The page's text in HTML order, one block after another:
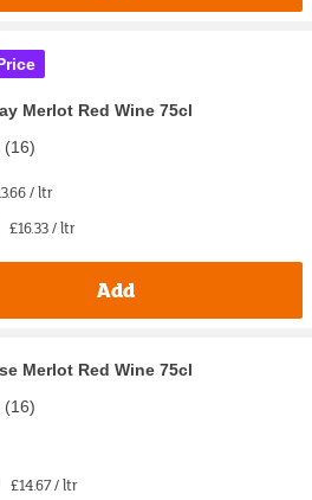
Merlot Red Wine 75cl
(16)
/ ltr
£16.33 / ltr
Add
Merlot Red Wine 75cl
(16)
£14.67 / ltr